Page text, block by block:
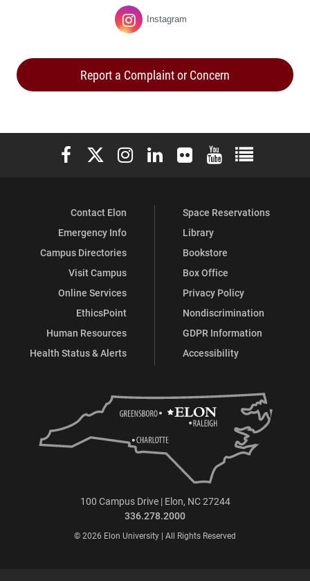
Student
on
Instagram
Report a Complaint or Concern
Elon University Facebook
Elon University X (formerly Twitter)
Elon University Instagram
Elon University LinkedIn
Elon University Flickr
Elon University
Elon
Contact Elon
Emergency Info
Campus Directories
Visit Campus
Online Services
EthicsPoint
Human Resources
Health Status & Alerts
Space Reservations
Library
Bookstore
Box Office
Privacy Policy
Nondiscrimination
GDPR Information
Accessibility
100 Campus Drive | Elon, NC 27244
336.278.2000
© 2026 Elon University | All Rights Reserved